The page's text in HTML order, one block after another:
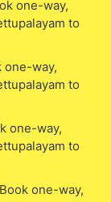
one-way,
to
one-way,
to
one-way,
to
one-way,